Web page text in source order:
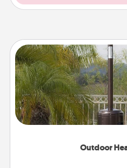
Outdoor
Outdoor
An outdoor heater will
outside together as